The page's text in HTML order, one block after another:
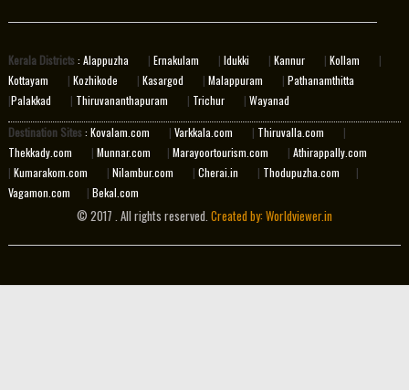
Kerala Districts: Alappuzha | Ernakulam | Idukki | Kannur | Kollam
|
Kottayam
| Kozhikode | Kasargod | Malappuram | Pathanamthitta
|Palakkad | Thiruvananthapuram | Trichur | Wayanad
Destination Sites: Kovalam.com | Varkkala.com | Thiruvalla.com
|
Thekkady.com
| Munnar.com | Marayoortourism.com | Athirappally.com
| Kumarakom.com | Nilambur.com | Cherai.in | Thodupuzha.com
|
Vagamon.com
| Bekal.com
© 2017 . All rights reserved. Created by: Worldviewer.in